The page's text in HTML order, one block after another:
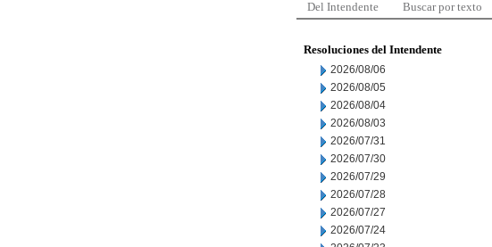
Del Intendente Buscar por texto
Resoluciones del Intendente
2026/08/06
2026/08/05
2026/08/04
2026/08/03
2026/07/31
2026/07/30
2026/07/29
2026/07/28
2026/07/27
2026/07/24